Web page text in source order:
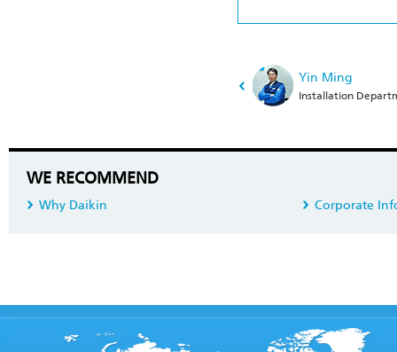
Yin Ming
Installation
WE RECOMMEND
Why Daikin Corporate